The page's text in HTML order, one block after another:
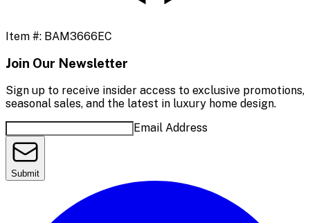
Item #: BAM3666EC
Join Our Newsletter
Sign up to receive insider access to exclusive promotions,
seasonal sales, and the latest in luxury home design.
Email Address
Submit